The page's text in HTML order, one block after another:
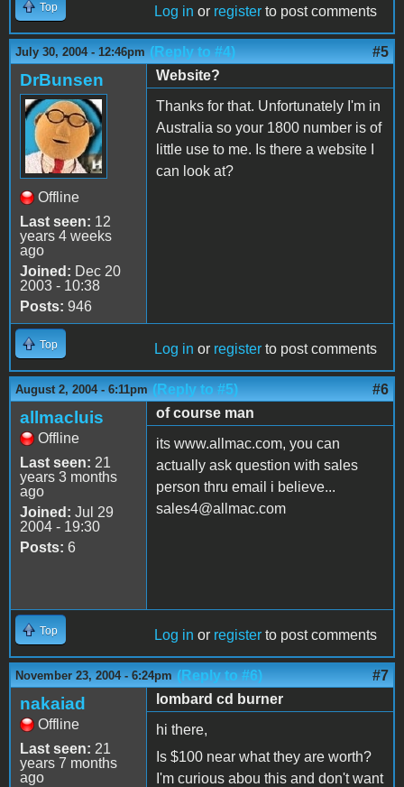
Top Log in or register to post comments
July 30, 2004 - 12:46pm (Reply to #4) #5
DrBunsen
Offline
Last seen: 12
years 4 weeks
ago
Joined: Dec 20
2003 - 10:38
Posts: 946
Website?
Thanks for that. Unfortunately I'm in
Australia so your 1800 number is of
little use to me. Is there a website I
can look at?
Top Log in or register to post comments
August 2, 2004 - 6:11pm (Reply to #5) #6
allmacluis
Offline
Last seen: 21
years 3 months
ago
Joined: Jul 29
2004 - 19:30
Posts: 6
of course man
its www.allmac.com, you can
actually ask question with sales
person thru email i believe...
sales4@allmac.com
Top Log in or register to post comments
November 23, 2004 - 6:24pm (Reply to #6) #7
nakaiad
Offline
Last seen: 21
years 7 months
ago
lombard cd burner
hi there,
Is $100 near what they are worth?
I'm curious abou this and don't want